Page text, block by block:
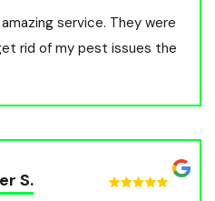
service. They were
rid of my pest issues the
S.